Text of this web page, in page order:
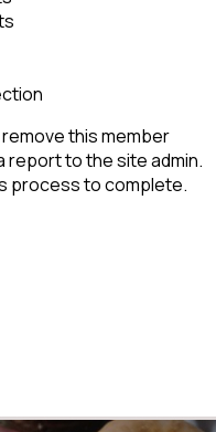
this member
report to the site admin.
process to complete.